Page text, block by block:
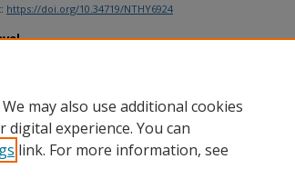
https://doi.org/10.34719/NTHY6924
may also use additional cookies
experience. You can
link. For more information, see